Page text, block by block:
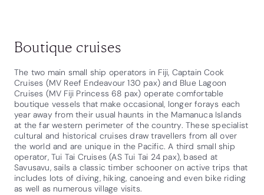
Boutique cruises
The two main small ship operators in Fiji, Captain Cook
Cruises (MV Reef Endeavour 130 pax) and Blue Lagoon
Cruises (MV Fiji Princess 68 pax) operate comfortable
boutique vessels that make occasional, longer forays each
year away from their usual haunts in the Mamanuca Islands
at the far western perimeter of the country. These specialist
cultural and historical cruises draw travellers from all over
the world and are unique in the Pacific. A third small ship
operator, Tui Tai Cruises (AS Tui Tai 24 pax), based at
Savusavu, sails a classic timber schooner on active trips that
includes lots of diving, hiking, canoeing and even bike riding
as well as numerous village visits.